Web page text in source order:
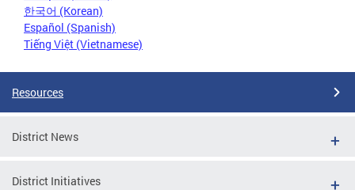
한국어 (Korean)
Español (Spanish)
Tiếng Việt (Vietnamese)
Resources
District News
District Initiatives